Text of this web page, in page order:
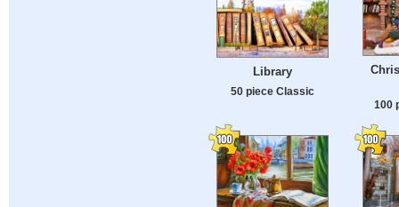
Library
50 piece Classic
100